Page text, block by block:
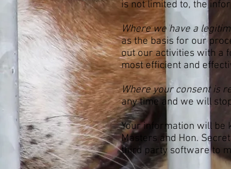
is not limited to, the
Where we have a
as the basis for our
out our activities with a
most efficient and
Where your consent is
any time and we will
Your information will be
Masters and Hon.
third party software to